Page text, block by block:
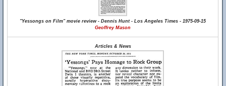
"Yessongs on Film" movie review - Dennis Hunt - Los Angeles Times - 1975-09-15
Geoffrey Mason
Articles & News